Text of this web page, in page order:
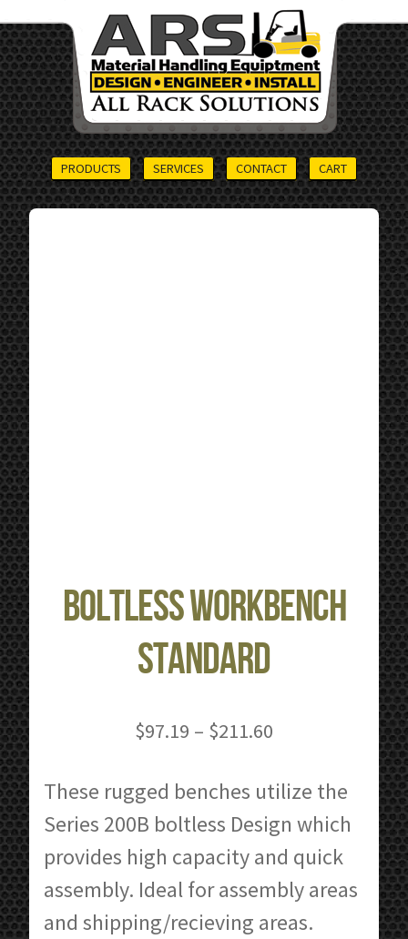
PRODUCTS SERVICES CONTACT CART
Boltless Workbench
Standard
$97.19 – $211.60
$97.19
through
$211.60
These rugged benches utilize the
Series 200B boltless Design which
provides high capacity and quick
assembly. Ideal for assembly areas
and shipping/recieving areas.